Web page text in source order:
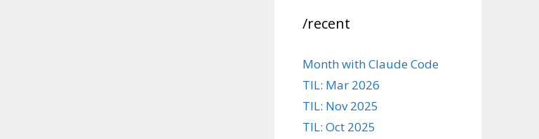
/recent
Month with Claude Code
TIL: Mar 2026
TIL: Nov 2025
TIL: Oct 2025